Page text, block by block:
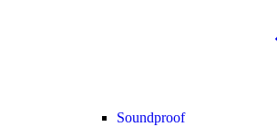
Soundproof